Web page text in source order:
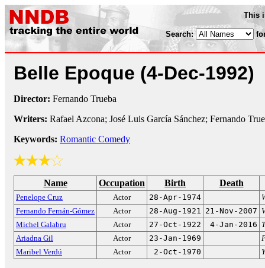
This
Search:
Belle Epoque (4-Dec-1992)
Director: Fernando Trueba
Writers: Rafael Azcona; José Luis García Sánchez; Fernando
Keywords: Romantic Comedy
Name Occupation Birth Death
Penelope Cruz Actor 28-Apr-1974
Fernando Fernán-Gómez
Actor 28-Aug-1921 21-Nov-2007
Michel Galabru
Actor 27-Oct-1922 4-Jan-2016
Ariadna Gil
Actor 23-Jan-1969
Maribel Verdú
Actor 2-Oct-1970